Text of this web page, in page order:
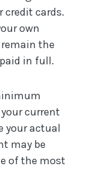
credit cards.
own
the
in full.
current
your actual
may be
of the most